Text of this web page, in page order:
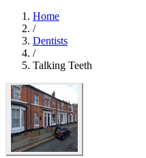
Home
/
Dentists
/
Talking Teeth